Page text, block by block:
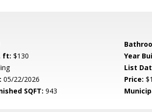
ft: $130 Year
List
05/22/2026 Price:
SQFT: 943